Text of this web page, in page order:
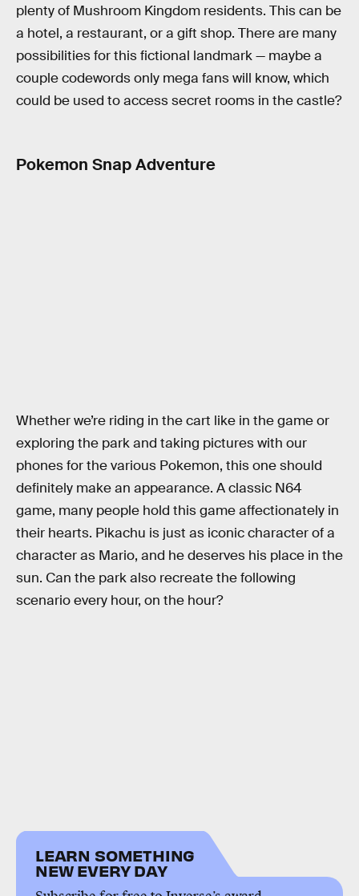
plenty of Mushroom Kingdom residents. This can be
a hotel, a restaurant, or a gift shop. There are many
possibilities for this fictional landmark — maybe a
couple codewords only mega fans will know, which
could be used to access secret rooms in the castle?
Pokemon Snap Adventure
Whether we’re riding in the cart like in the game or
exploring the park and taking pictures with our
phones for the various Pokemon, this one should
definitely make an appearance. A classic N64
game, many people hold this game affectionately in
their hearts. Pikachu is just as iconic character of a
character as Mario, and he deserves his place in the
sun. Can the park also recreate the following
scenario every hour, on the hour?
LEARN SOMETHING
NEW EVERY DAY